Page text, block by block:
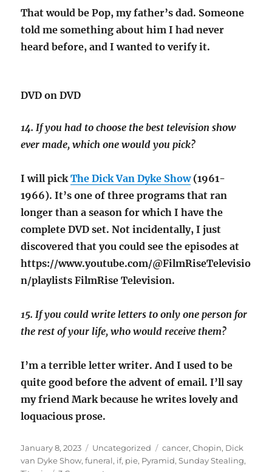
That would be Pop, my father’s dad. Someone
told me something about him I had never
heard before, and I wanted to verify it.
DVD on DVD
14. If you had to choose the best television show
ever made, which one would you pick?
I will pickThe Dick Van Dyke Show(1961-
1966). It’s one of three programs that ran
longer than a season for which I have the
complete DVD set. Not incidentally, I just
discovered that you could see the episodes at
https://www.youtube.com/@FilmRiseTelevisio
n/playlists FilmRise Television.
15. If you could write letters to only one person for
the rest of your life, who would receive them?
I’m a terrible letter writer. And I used to be
quite good before the advent of email. I’ll say
my friend Mark because he writes lovely and
loquacious prose.
Posted
on
January 8, 2023 Categories
Uncategorized Tags
cancer,Chopin, Dick
van Dyke Show,funeral, if, pie, Pyramid,Sunday Stealing,